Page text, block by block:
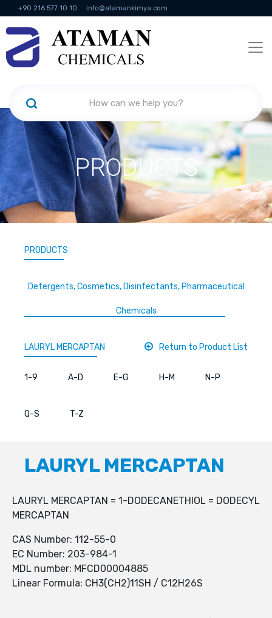
+90 216 577 10 10 info@atamankimya.com
KVKK Politikası Information Society Services
PRODUCTS
PRODUCTS
Detergents, Cosmetics, Disinfectants, Pharmaceutical
Chemicals
LAURYL MERCAPTAN Return to Product List
1-9 A-D E-G H-M N-P
Q-S T-Z
LAURYL MERCAPTAN
LAURYL MERCAPTAN = 1-DODECANETHIOL = DODECYL
MERCAPTAN
CAS Number: 112-55-0
EC Number: 203-984-1
MDL number: MFCD00004885
Linear Formula: CH3(CH2)11SH / C12H26S